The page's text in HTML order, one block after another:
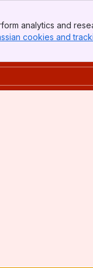
analytics and
cookies and